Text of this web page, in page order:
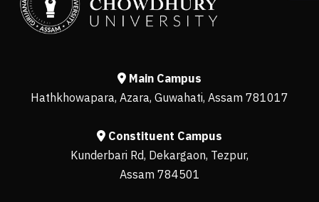
Main Campus
Hathkhowapara, Azara, Guwahati, Assam 781017
Constituent Campus
Kunderbari Rd, Dekargaon, Tezpur,
Assam 784501